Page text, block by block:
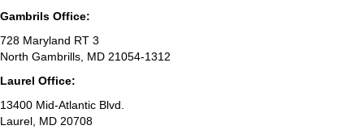
Gambrils Office:
728 Maryland RT 3
North Gambrills, MD 21054-1312
Laurel Office:
13400 Mid-Atlantic Blvd.
Laurel, MD 20708